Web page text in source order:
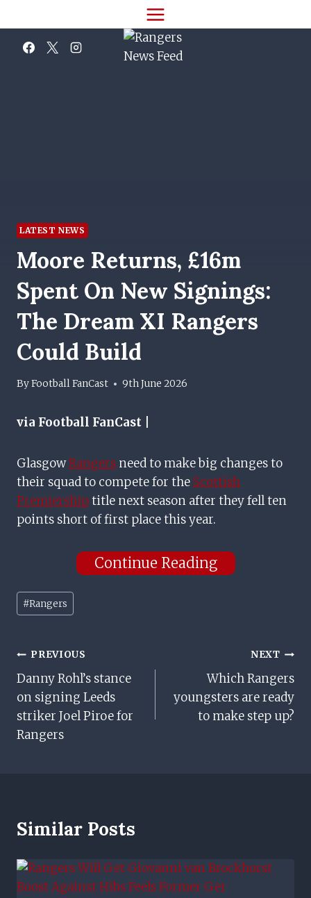
to
content
LATEST NEWS
Moore Returns, £16m
Spent On New Signings:
The Dream XI Rangers
Could Build
ByFootball FanCast 9th June 2026
via Football FanCast |
GlasgowRangers need to make big changes to
their squad to compete for the Scottish
Premiershiptitle next season after they fell ten
points short of first place this year.
Continue Reading
Post
Tags:
#Rangers
Post
Navigation
PREVIOUS
Danny Rohl’s stance
on signing Leeds
striker Joel Piroe for
Rangers
NEXT
Which Rangers
youngsters are ready
to make step up?
Similar Posts